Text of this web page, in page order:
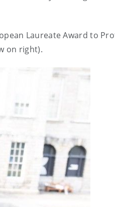
Laureate Award to
on right).